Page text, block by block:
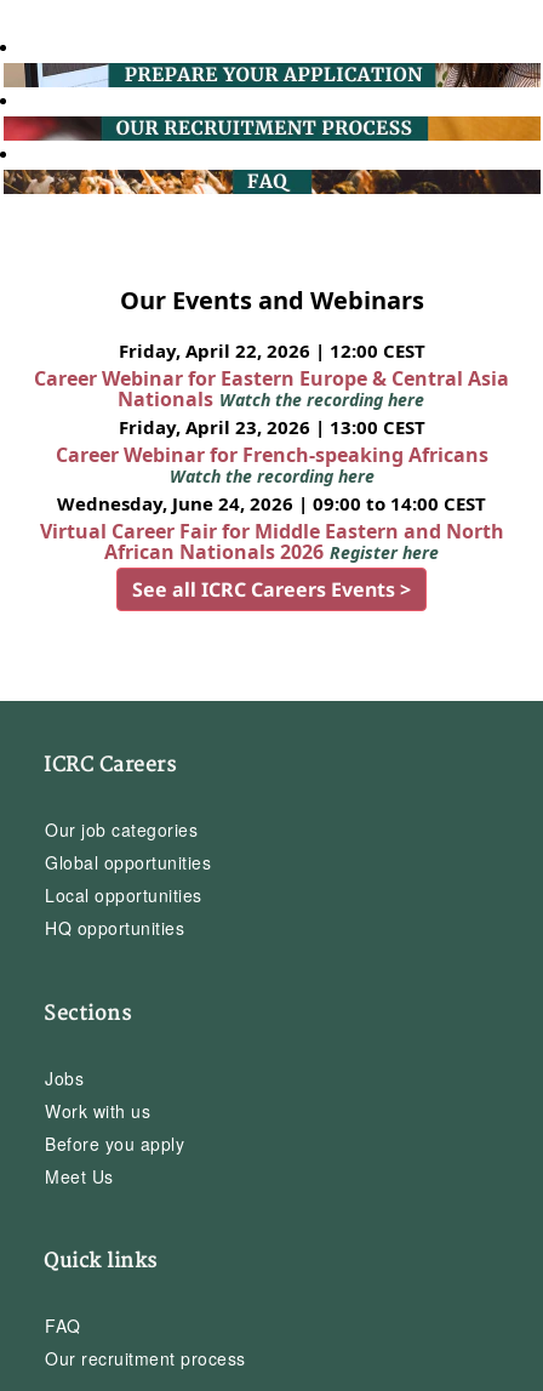
Our Events and Webinars
Friday, April 22, 2026 | 12:00 CEST
Career Webinar for Eastern Europe & Central Asia
Nationals Watch the recording here
Friday, April 23, 2026 | 13:00 CEST
Career Webinar for French-speaking Africans
Watch the recording here
Wednesday, June 24, 2026 | 09:00 to 14:00 CEST
Virtual Career Fair for Middle Eastern and North
African Nationals 2026 Register here
See all ICRC Careers Events >
ICRC Careers
Our job categories
Global opportunities
Local opportunities
HQ opportunities
Sections
Jobs
Work with us
Before you apply
Meet Us
Quick links
FAQ
Our recruitment process